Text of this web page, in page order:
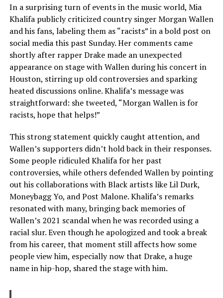
In a surprising turn of events in the music world, Mia
Khalifa publicly criticized country singer Morgan Wallen
and his fans, labeling them as “racists” in a bold post on
social media this past Sunday. Her comments came
shortly after rapper Drake made an unexpected
appearance on stage with Wallen during his concert in
Houston, stirring up old controversies and sparking
heated discussions online. Khalifa’s message was
straightforward: she tweeted, “Morgan Wallen is for
racists, hope that helps!”
This strong statement quickly caught attention, and
Wallen’s supporters didn’t hold back in their responses.
Some people ridiculed Khalifa for her past
controversies, while others defended Wallen by pointing
out his collaborations with Black artists like Lil Durk,
Moneybagg Yo, and Post Malone. Khalifa’s remarks
resonated with many, bringing back memories of
Wallen’s 2021 scandal when he was recorded using a
racial slur. Even though he apologized and took a break
from his career, that moment still affects how some
people view him, especially now that Drake, a huge
name in hip-hop, shared the stage with him.